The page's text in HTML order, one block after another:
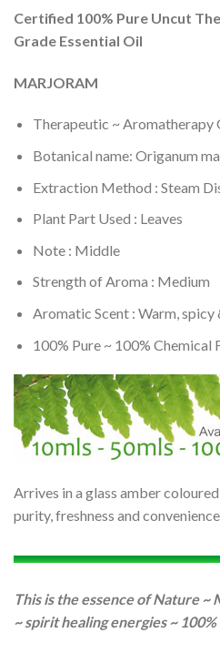
Certified 100% Pure Uncut
Grade Essential Oil
MARJORAM
Therapeutic ~ Aromatherapy
Botanical name: Origanum
Extraction Method : Steam
Plant Part Used : Leaves
Note : Middle
Strength of Aroma : Medium
Aromatic Scent : Warm, spicy
100% Pure ~ 100% Chemical
Arrives in a glass amber
purity, freshness and convenience
This is the essence of Nature ~
~ spirit healing energies ~